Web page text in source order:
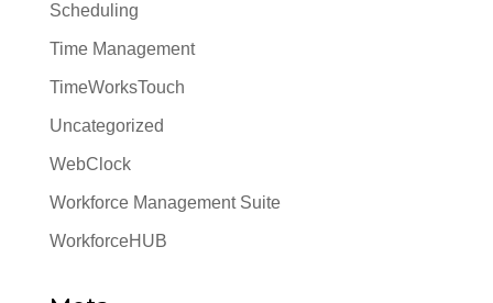
Scheduling
Time Management
TimeWorksTouch
Uncategorized
WebClock
Workforce Management Suite
WorkforceHUB